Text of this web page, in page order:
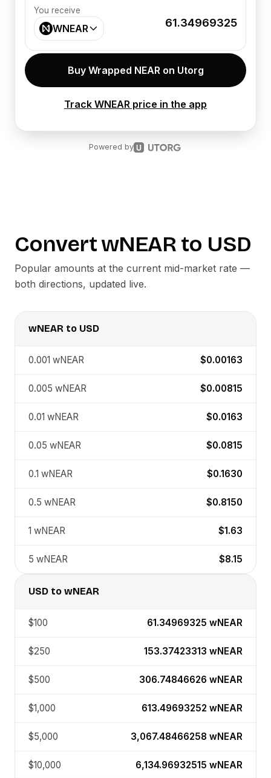
You receive
WNEAR 61.34969325
Buy Wrapped NEAR on Utorg
Track WNEAR price in the app
Powered by
ConvertwNEARto USD
Popular amounts at the current mid-market rate —
both directions, updated live.
wNEAR to USD
0.001 wNEAR $0.00163
0.005 wNEAR $0.00815
0.01 wNEAR $0.0163
0.05 wNEAR $0.0815
0.1 wNEAR $0.1630
0.5 wNEAR $0.8150
1 wNEAR $1.63
5 wNEAR $8.15
USD to wNEAR
$100 61.34969325 wNEAR
$250 153.37423313 wNEAR
$500 306.74846626 wNEAR
$1,000 613.49693252 wNEAR
$5,000 3,067.48466258 wNEAR
$10,000 6,134.96932515 wNEAR